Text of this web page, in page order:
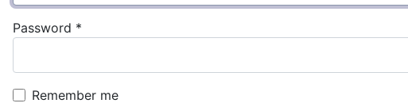
Password *
Remember me